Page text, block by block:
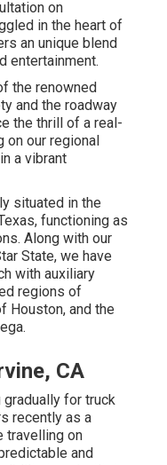
on
in the heart of
an unique blend
entertainment.
the renowned
and the roadway
the thrill of a real-
on our regional
a vibrant
situated in the
functioning as
Along with our
State, we have
with auxiliary
regions of
Houston, and the
CA
for truck
recently as a
travelling on
and